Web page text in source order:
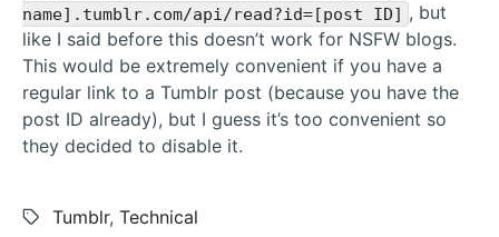
name].tumblr.com/api/read?id=[post ID] , but
like I said before this doesn’t work for NSFW blogs.
This would be extremely convenient if you have a
regular link to a Tumblr post (because you have the
post ID already), but I guess it’s too convenient so
they decided to disable it.
Tags:
Tumblr, Technical